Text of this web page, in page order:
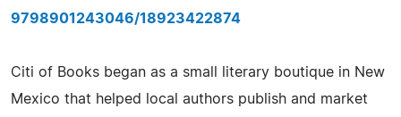
9798901243046/18923422874
Citi of Books began as a small literary boutique in New
Mexico that helped local authors publish and market